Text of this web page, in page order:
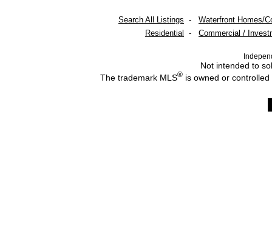
Search All Listings - Waterfront Homes/
Residential
- Commercial /
Not intended to
The trademark MLS®is owned or controlled